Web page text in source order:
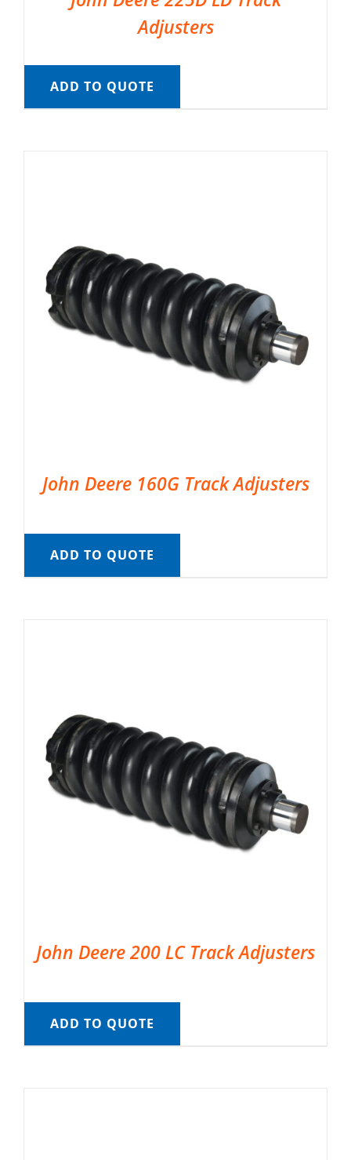
Adjusters
ADD TO QUOTE
John Deere 160G Track Adjusters
ADD TO QUOTE
John Deere 200 LC Track Adjusters
ADD TO QUOTE